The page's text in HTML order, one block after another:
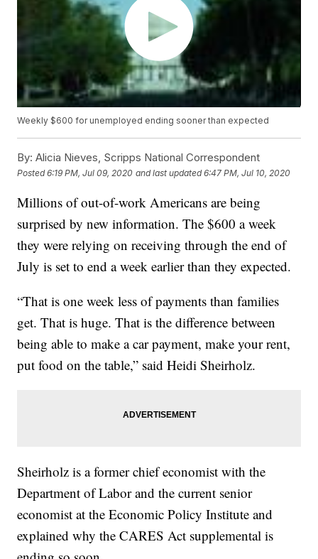
Weekly $600 for unemployed ending sooner than expected
By: Alicia Nieves, Scripps National Correspondent
Posted6:19 PM, Jul 09, 2020 and last updated 6:47 PM, Jul 10, 2020
Millions of out-of-work Americans are being
surprised by new information. The $600 a week
they were relying on receiving through the end of
July is set to end a week earlier than they expected.
“That is one week less of payments than families
get. That is huge. That is the difference between
being able to make a car payment, make your rent,
put food on the table,” said Heidi Sheirholz.
Sheirholz is a former chief economist with the
Department of Labor and the current senior
economist at the Economic Policy Institute and
explained why the CARES Act supplemental is